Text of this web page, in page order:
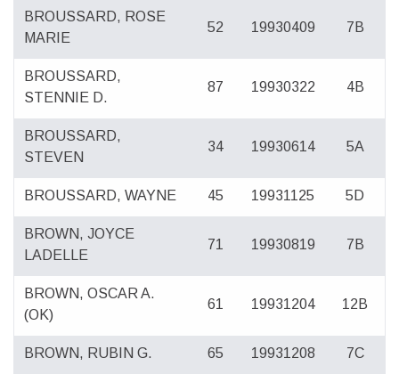
BROUSSARD, ROSE
MARIE
52 19930409 7B
BROUSSARD,
STENNIE D.
87 19930322 4B
BROUSSARD,
STEVEN
34 19930614 5A
BROUSSARD, WAYNE 45 19931125 5D
BROWN, JOYCE
LADELLE
71 19930819 7B
BROWN, OSCAR A.
(OK)
61 19931204 12B
BROWN, RUBIN G. 65 19931208 7C